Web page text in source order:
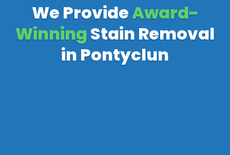
We ProvideAward-
WinningStain Removal
in Pontyclun